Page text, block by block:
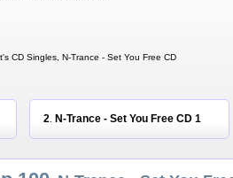
CD Singles, N-Trance - Set You Free CD
2. N-Trance - Set You Free CD 1